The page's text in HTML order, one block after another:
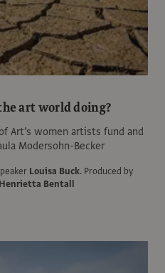
art world doing?
Art’s women artists fund and
Modersohn-Becker
Louisa Buck. Produced by
Henrietta Bentall